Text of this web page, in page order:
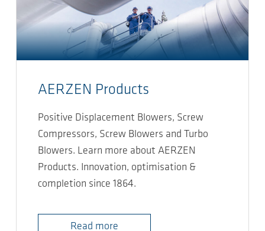
AERZEN Products
Positive Displacement Blowers, Screw
Compressors, Screw Blowers and Turbo
Blowers. Learn more about AERZEN
Products. Innovation, optimisation &
completion since 1864.
Read more